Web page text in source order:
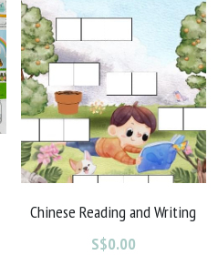
Chinese Reading and Writing
S$0.00